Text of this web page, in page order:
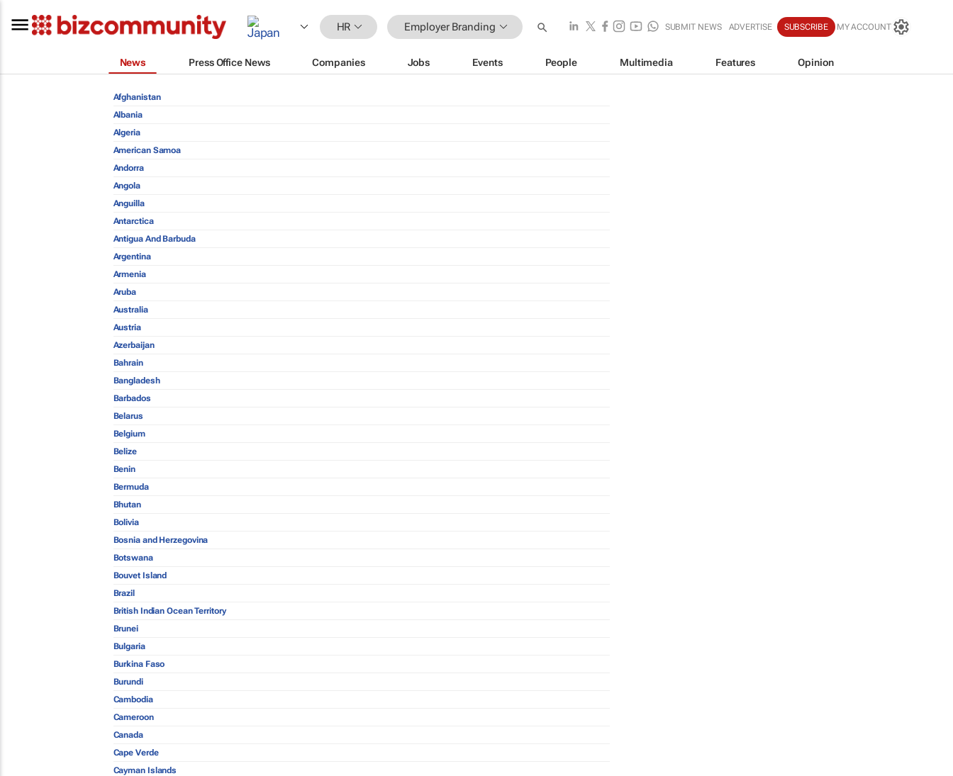
HR Employer Branding SUBMIT NEWS ADVERTISE SUBSCRIBE MY ACCOUNT
News Press Office News Companies Jobs Events People Multimedia Features Opinion
Afghanistan
Albania
Algeria
American Samoa
Andorra
Angola
Anguilla
Antarctica
Antigua And Barbuda
Argentina
Armenia
Aruba
Australia
Austria
Azerbaijan
Bahrain
Bangladesh
Barbados
Belarus
Belgium
Belize
Benin
Bermuda
Bhutan
Bolivia
Bosnia and Herzegovina
Botswana
Bouvet Island
Brazil
British Indian Ocean Territory
Brunei
Bulgaria
Burkina Faso
Burundi
Cambodia
Cameroon
Canada
Cape Verde
Cayman Islands